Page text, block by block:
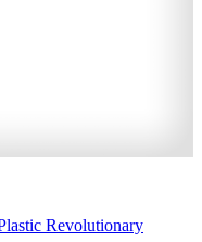
Revolutionary